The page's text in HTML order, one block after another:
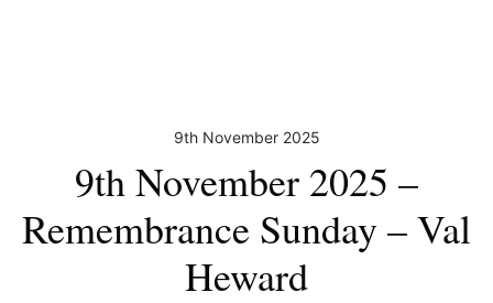
9th November 2025
9th November 2025 –
Remembrance Sunday – Val
Heward